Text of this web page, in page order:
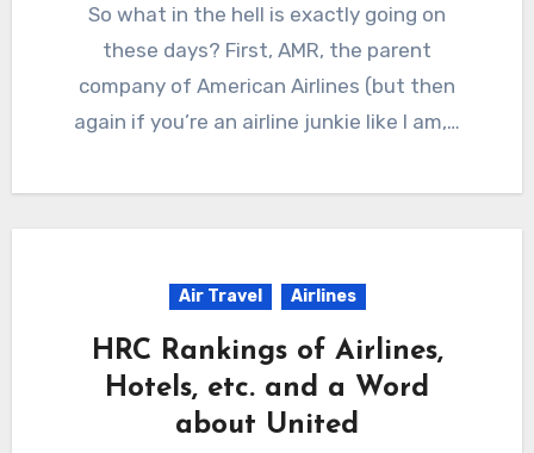
So what in the hell is exactly going on
these days? First, AMR, the parent
company of American Airlines (but then
again if you’re an airline junkie like I am,…
Air Travel Airlines
HRC Rankings of Airlines,
Hotels, etc. and a Word
about United